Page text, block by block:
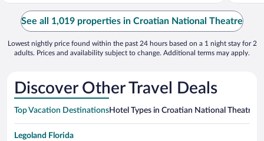
See all 1,019 properties in Croatian National Theatre
Lowest nightly price found within the past 24 hours based on a 1 night stay for 2
adults. Prices and availability subject to change. Additional terms may apply.
Discover Other Travel Deals
Top Vacation DestinationsHotel Types in Croatian National Theatre
Legoland Florida